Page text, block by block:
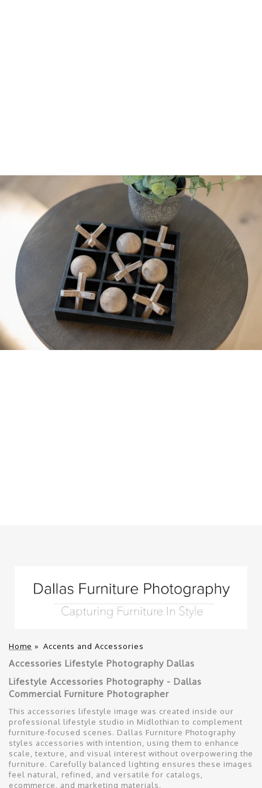
Home » Accents and Accessories
Accessories Lifestyle Photography Dallas
Lifestyle Accessories Photography - Dallas
Commercial Furniture Photographer
This accessories lifestyle image was created inside our
professional lifestyle studio in Midlothian to complement
furniture-focused scenes. Dallas Furniture Photography
styles accessories with intention, using them to enhance
scale, texture, and visual interest without overpowering the
furniture. Carefully balanced lighting ensures these images
feel natural, refined, and versatile for catalogs,
ecommerce, and marketing materials.